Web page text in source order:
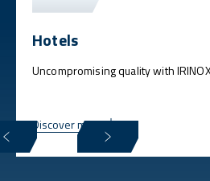
Hotels
Uncompromising quality with
Discover more